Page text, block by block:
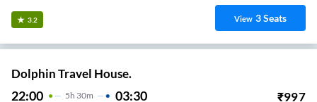
3.2 View 3Seats
Dolphin Travel House.
22:00 5H 30m 03:30 ₹997